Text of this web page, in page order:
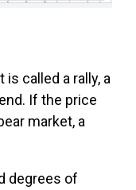
called a rally, a
If the price
market, a
degrees of